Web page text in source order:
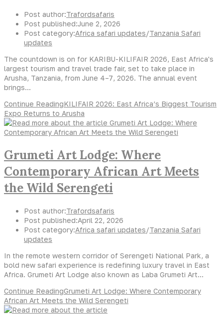
Post author:Trafordsafaris
Post published:June 2, 2026
Post category:Africa safari updates/Tanzania Safari
updates
The countdown is on for KARIBU-KILIFAIR 2026, East Africa's
largest tourism and travel trade fair, set to take place in
Arusha, Tanzania, from June 4–7, 2026. The annual event
brings…
Continue ReadingKILIFAIR 2026: East Africa’s Biggest Tourism
Expo Returns to Arusha
Grumeti Art Lodge: Where
Contemporary African Art Meets
the Wild Serengeti
Post author:Trafordsafaris
Post published:April 22, 2026
Post category:Africa safari updates/Tanzania Safari
updates
In the remote western corridor of Serengeti National Park, a
bold new safari experience is redefining luxury travel in East
Africa. Grumeti Art Lodge also known as Laba Grumeti Art…
Continue ReadingGrumeti Art Lodge: Where Contemporary
African Art Meets the Wild Serengeti